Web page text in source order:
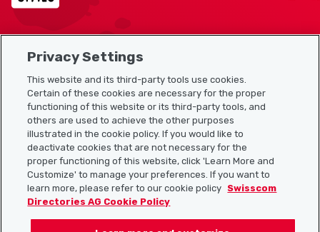
Sitemap
Useful links
Download the Localcities app
Follow us on:
Privacy Settings
This website and its third-party tools use cookies.
Certain of these cookies are necessary for the proper
functioning of this website or its third-party tools, and
others are used to achieve the other purposes
illustrated in the cookie policy. If you would like to
deactivate cookies that are not necessary for the
proper functioning of this website, click 'Learn More and
Customize' to manage your preferences. If you want to
learn more, please refer to our cookie policy Swisscom
Directories AG Cookie Policy